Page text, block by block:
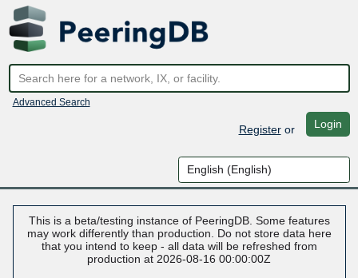
Advanced Search
Registeror Login
This is a beta/testing instance of PeeringDB. Some features
may work differently than production. Do not store data here
that you intend to keep - all data will be refreshed from
production at 2026-08-16 00:00:00Z